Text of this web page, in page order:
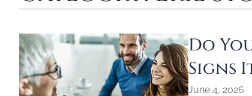
Do
Signs
June 4, 2026